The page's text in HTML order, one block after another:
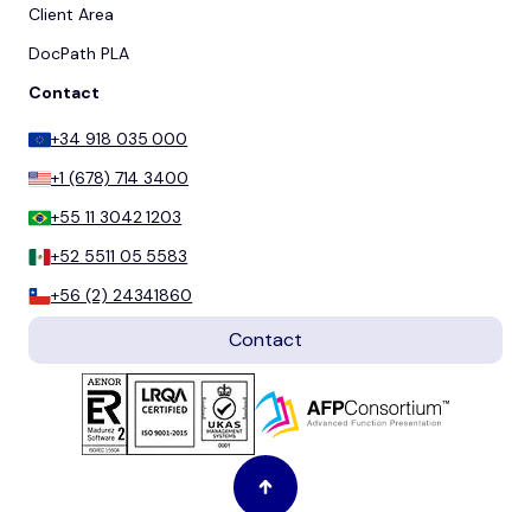
Client Area
DocPath PLA
Contact
+34 918 035 000
+1 (678) 714 3400
+55 11 3042 1203
+52 5511 05 5583
+56 (2) 24341860
Contact